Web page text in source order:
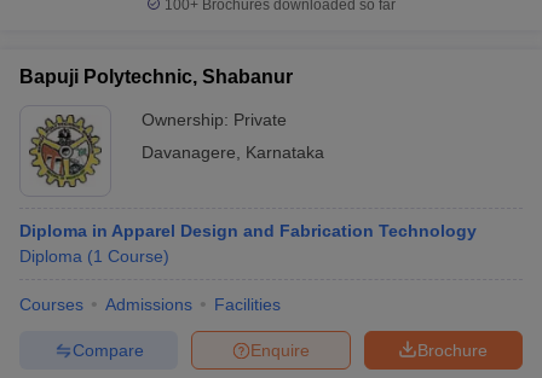
100+ Brochures downloaded so far
Bapuji Polytechnic, Shabanur
Ownership: Private
Davanagere
Karnataka
Diploma in Apparel Design and Fabrication Technology
Diploma (1 Course)
Courses Admissions Facilities
Brochure
Enquire
Compare